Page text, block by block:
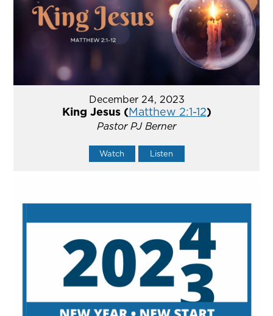
December 24, 2023
King Jesus (Matthew 2:1-12)
Pastor PJ Berner
Watch Listen